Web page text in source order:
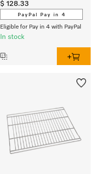
$ 128.33
PayPal Pay in 4
Eligible for Pay in 4 with PayPal
In stock